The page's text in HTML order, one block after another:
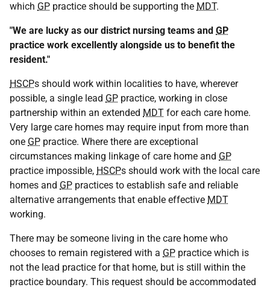
which GP practice should be supporting the MDT.
"We are lucky as our district nursing teams and GP
practice work excellently alongside us to benefit the
resident."
HSCPs should work within localities to have, wherever
possible, a single lead GP practice, working in close
partnership within an extended MDT for each care home.
Very large care homes may require input from more than
one GP practice. Where there are exceptional
circumstances making linkage of care home and GP
practice impossible, HSCPs should work with the local care
homes and GP practices to establish safe and reliable
alternative arrangements that enable effective MDT
working.
There may be someone living in the care home who
chooses to remain registered with a GP practice which is
not the lead practice for that home, but is still within the
practice boundary. This request should be accommodated